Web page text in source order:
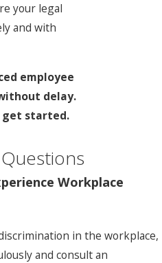
your legal
and with
employee
delay.
started.
Workplace
in the workplace,
and consult an